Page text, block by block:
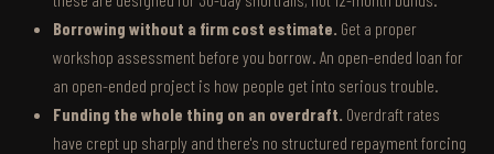
Borrowing without a firm cost estimate. Get a proper
workshop assessment before you borrow. An open-ended loan for
an open-ended project is how people get into serious trouble.
Funding the whole thing on an overdraft. Overdraft rates
have crept up sharply and there's no structured repayment forcing